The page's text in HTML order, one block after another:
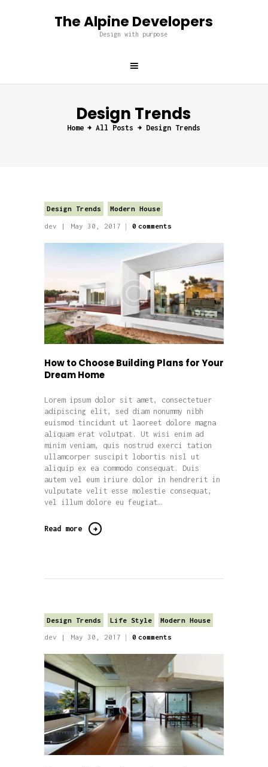
The Alpine Developers
Design with purpose
Design Trends
Home All Posts Design Trends
The Alpine Developers
Home
Services
Projects
Design Trends Modern House
dev May 30, 2017 0 comments
How to Choose Building Plans for Your
Dream Home
Lorem ipsum dolor sit amet, consectetuer
adipiscing elit, sed diam nonummy nibh
euismod tincidunt ut laoreet dolore magna
aliquam erat volutpat. Ut wisi enim ad
minim veniam, quis nostrud exerci tation
ullamcorper suscipit lobortis nisl ut
aliquip ex ea commodo consequat. Duis
autem vel eum iriure dolor in hendrerit in
vulputate velit esse molestie consequat,
vel illum dolore eu feugiat…
Read more
Design Trends Life Style Modern House
dev May 30, 2017 0 comments